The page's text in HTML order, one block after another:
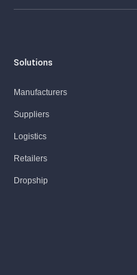
Solutions
Manufacturers
Suppliers
Logistics
Retailers
Dropship